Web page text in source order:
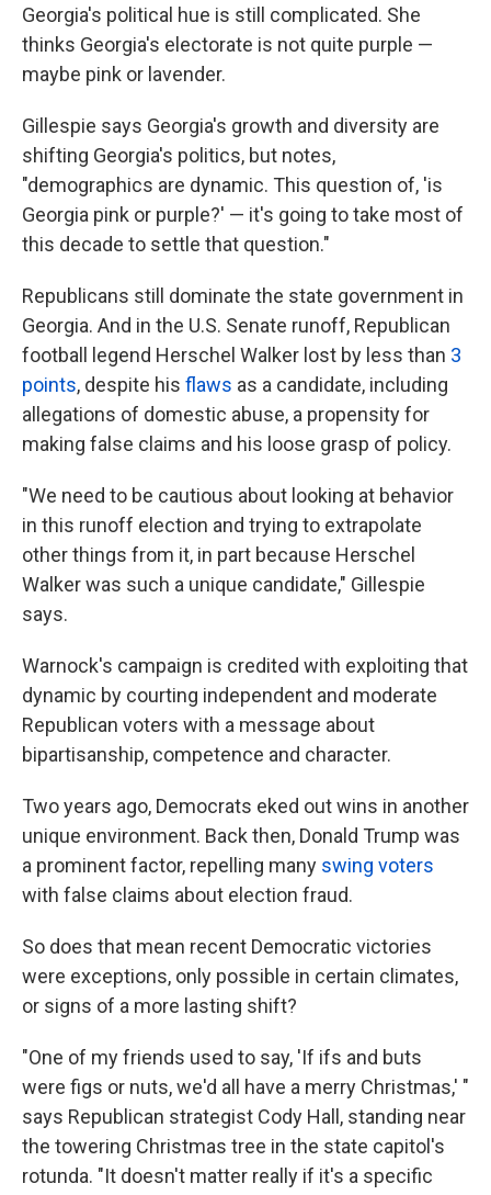
Georgia's political hue is still complicated. She
thinks Georgia's electorate is not quite purple —
maybe pink or lavender.
Gillespie says Georgia's growth and diversity are
shifting Georgia's politics, but notes,
"demographics are dynamic. This question of, 'is
Georgia pink or purple?' — it's going to take most of
this decade to settle that question."
Republicans still dominate the state government in
Georgia. And in the U.S. Senate runoff, Republican
football legend Herschel Walker lost by less than 3
points, despite his flaws as a candidate, including
allegations of domestic abuse, a propensity for
making false claims and his loose grasp of policy.
"We need to be cautious about looking at behavior
in this runoff election and trying to extrapolate
other things from it, in part because Herschel
Walker was such a unique candidate," Gillespie
says.
Warnock's campaign is credited with exploiting that
dynamic by courting independent and moderate
Republican voters with a message about
bipartisanship, competence and character.
Two years ago, Democrats eked out wins in another
unique environment. Back then, Donald Trump was
a prominent factor, repelling many swing voters
with false claims about election fraud.
So does that mean recent Democratic victories
were exceptions, only possible in certain climates,
or signs of a more lasting shift?
"One of my friends used to say, 'If ifs and buts
were figs or nuts, we'd all have a merry Christmas,' "
says Republican strategist Cody Hall, standing near
the towering Christmas tree in the state capitol's
rotunda. "It doesn't matter really if it's a specific